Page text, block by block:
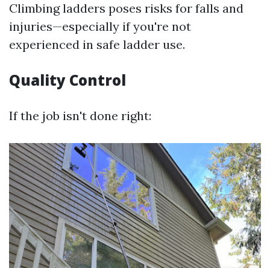
Climbing ladders poses risks for falls and
injuries—especially if you're not
experienced in safe ladder use.
Quality Control
If the job isn't done right: